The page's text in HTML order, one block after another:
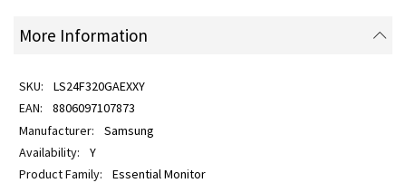
More Information
LS24F320GAEXXY
8806097107873
Samsung
Y
Essential Monitor